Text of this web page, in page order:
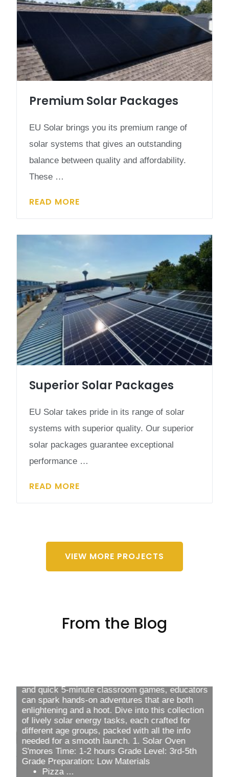
Premium Solar Packages
EU Solar brings you its premium range of
solar systems that gives an outstanding
balance between quality and affordability.
These …
READ MORE
Superior Solar Packages
EU Solar takes pride in its range of solar
systems with superior quality. Our superior
solar packages guarantee exceptional
performance …
READ MORE
VIEW MORE PROJECTS
From the Blog
and quick5-minute classroom games, educators
can spark hands-on adventures that are both
enlightening and a hoot. Dive into this collection
of lively solar energy tasks, each crafted for
different age groups, packed with all the info
needed for a smooth launch. 1. Solar Oven
S'mores Time: 1-2 hours Grade Level: 3rd-5th
Grade Preparation: Low Materials
Pizza ...